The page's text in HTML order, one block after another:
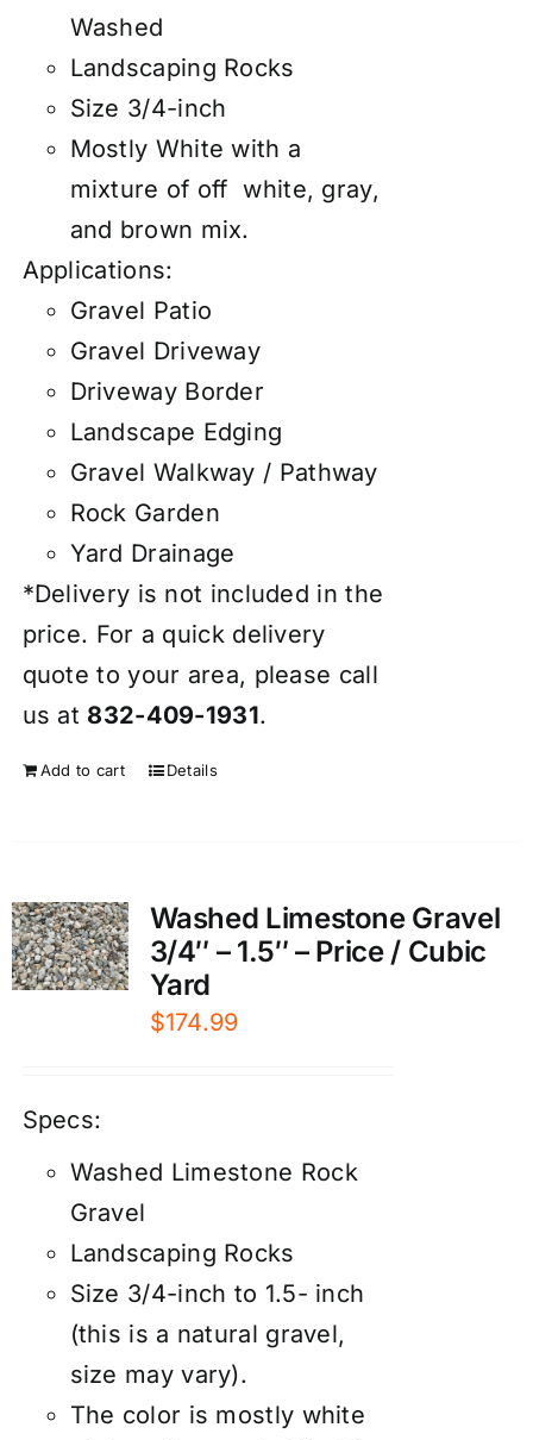
Washed
Landscaping Rocks
Size 3/4-inch
Mostly White with a
mixture of off white, gray,
and brown mix.
Applications:
Gravel Patio
Gravel Driveway
Driveway Border
Landscape Edging
Gravel Walkway / Pathway
Rock Garden
Yard Drainage
*Delivery is not included in the
price. For a quick delivery
quote to your area, please call
us at 832-409-1931.
Add to cart Details
Washed Limestone Gravel
3/4″ – 1.5″ – Price / Cubic
Yard
$174.99
Specs:
Washed Limestone Rock
Gravel
Landscaping Rocks
Size 3/4-inch to 1.5- inch
(this is a natural gravel,
size may vary).
The color is mostly white